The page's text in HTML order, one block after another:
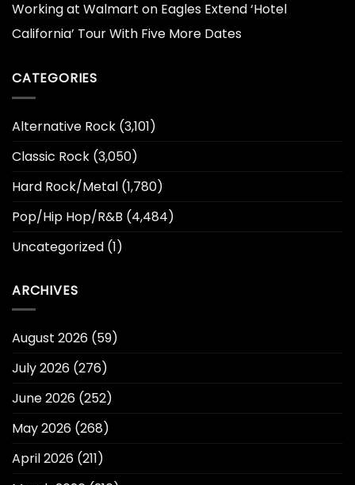
Working at Walmart on Eagles Extend ‘Hotel
California’ Tour With Five More Dates
CATEGORIES
Alternative Rock (3,101)
Classic Rock (3,050)
Hard Rock/Metal (1,780)
Pop/Hip Hop/R&B (4,484)
Uncategorized (1)
ARCHIVES
August 2026 (59)
July 2026 (276)
June 2026 (252)
May 2026 (268)
April 2026 (211)